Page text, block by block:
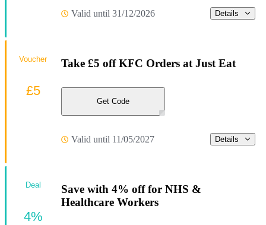
Valid until 31/12/2026 Details
Take £5 off KFC Orders at Just Eat
Get Code
Valid until 11/05/2027 Details
Voucher
£5
Save with 4% off for NHS &
Healthcare Workers
Deal
4%